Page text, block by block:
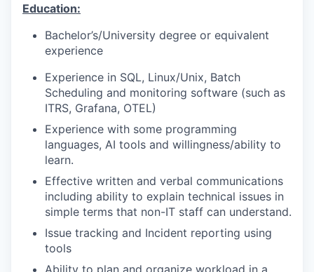
Education:
Bachelor’s/University degree or equivalent
experience
Experience in SQL, Linux/Unix, Batch
Scheduling and monitoring software (such as
ITRS, Grafana, OTEL)
Experience with some programming
languages, AI tools and willingness/ability to
learn.
Effective written and verbal communications
including ability to explain technical issues in
simple terms that non-IT staff can understand.
Issue tracking and Incident reporting using
tools
Ability to plan and organize workload in a